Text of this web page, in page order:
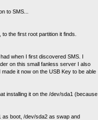
to SMS...
the first root partition it finds.
when I first discovered SMS. I
on this small fanless server I also
it now on the USB Key to be able
installing it on the /dev/sda1 (because
as boot, /dev/sda2 as swap and